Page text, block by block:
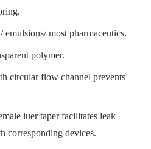
most pharmaceutics.
polymer.
circular flow channel prevents
luer taper facilitates leak
corresponding devices.